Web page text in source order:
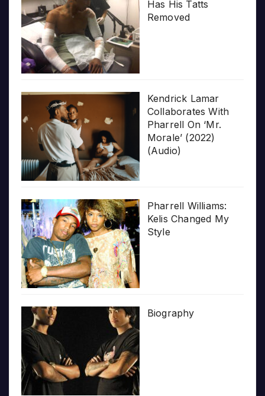
Has His Tatts
Removed
Kendrick Lamar
Collaborates With
Pharrell On ‘Mr.
Morale’ (2022)
(Audio)
Pharrell Williams:
Kelis Changed My
Style
Biography